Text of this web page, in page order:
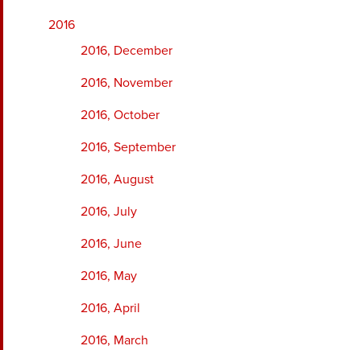
2016
2016, December
2016, November
2016, October
2016, September
2016, August
2016, July
2016, June
2016, May
2016, April
2016, March